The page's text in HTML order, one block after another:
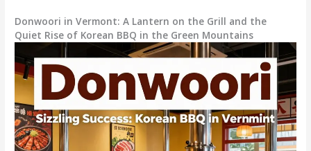
Donwoori in Vermont: A Lantern on the Grill and the
Quiet Rise of Korean BBQ in the Green Mountains